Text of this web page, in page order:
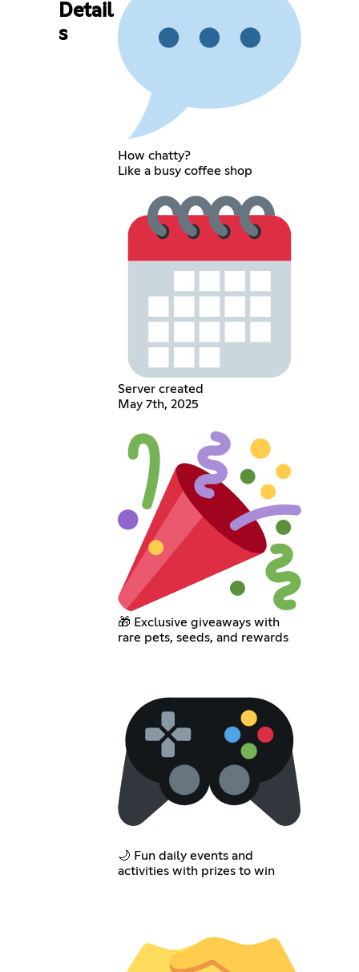
Detail
s
How chatty?
Like a busy coffee shop
Server created
May 7th, 2025
🎁 Exclusive giveaways with
rare pets, seeds, and rewards
🌙 Fun daily events and
activities with prizes to win